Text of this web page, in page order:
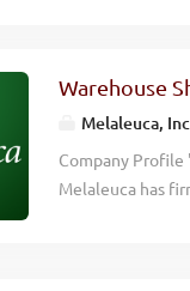
Warehouse
Melaleuca,
Company Profile
Melaleuca has